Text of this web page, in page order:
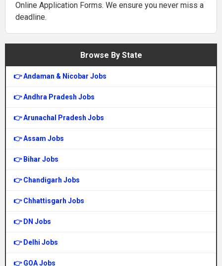
Online Application Forms. We ensure you never miss a
deadline.
Browse By State
👉 Andaman & Nicobar Jobs
👉 Andhra Pradesh Jobs
👉 Arunachal Pradesh Jobs
👉 Assam Jobs
👉 Bihar Jobs
👉 Chandigarh Jobs
👉 Chhattisgarh Jobs
👉 DN Jobs
👉 Delhi Jobs
👉 GOA Jobs